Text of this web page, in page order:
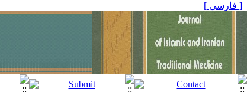
[ فارسی ]